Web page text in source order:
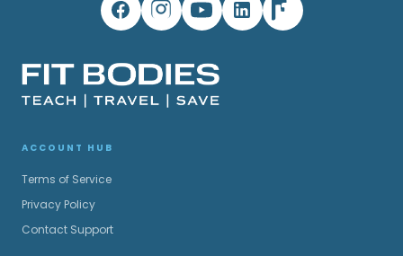
ACCOUNT HUB
Terms of Service
Privacy Policy
Contact Support